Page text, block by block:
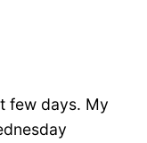
few days. My